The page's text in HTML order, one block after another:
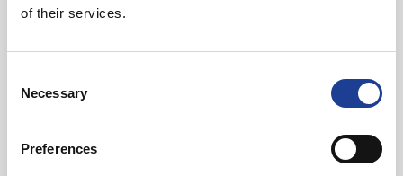
of their services.
Selection
Necessary
Preferences
miles from Wrexham, 2 Chowley Oak brings a new
easy access to the regional road network. The charming
village of Tattenhall is close at hand, offering a full range of